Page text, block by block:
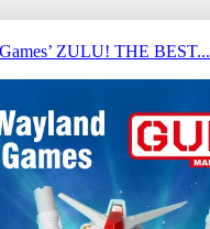
ZULU! THE BEST...